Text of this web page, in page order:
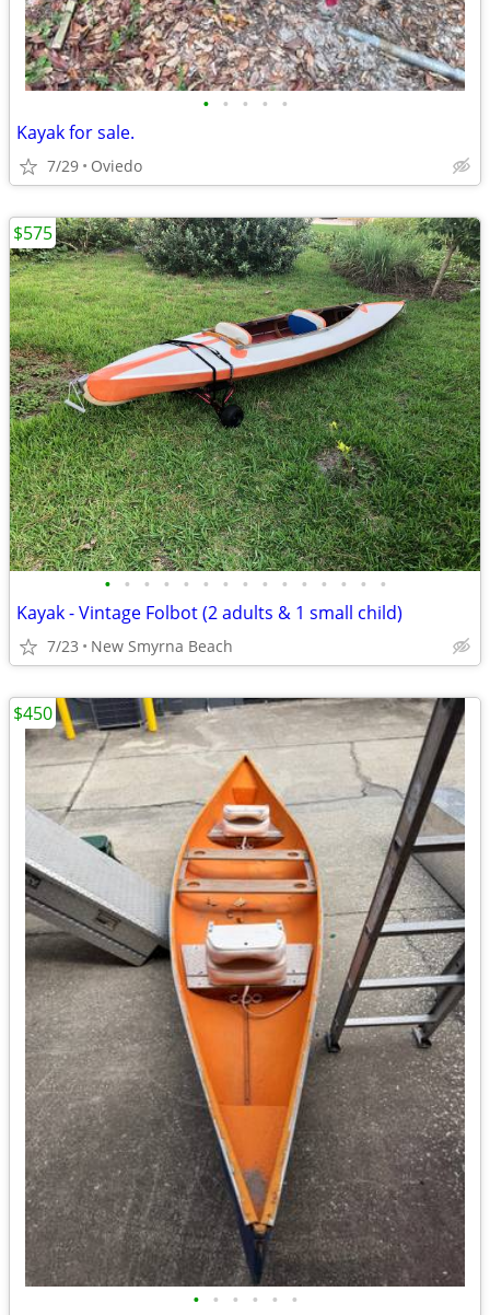
• • • • •
Kayak for sale.
7/29 Oviedo
• • • • • • • • • • • • • • •
Kayak - Vintage Folbot (2 adults & 1 small child)
7/23 New Smyrna Beach
$575
• • • • • •
$450